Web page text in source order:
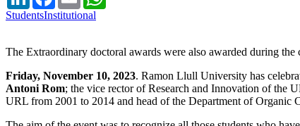
StudentsInstitutional
The Extraordinary doctoral awards were also awarded during the
Friday, November 10, 2023. Ramon Llull University has
Antoni Rom; the vice rector of Research and Innovation of the
URL from 2001 to 2014 and head of the Department of